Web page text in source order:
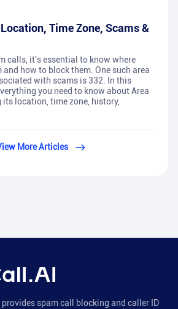
Time Zone, Scams &
calls, it's essential to know where
how to block them. One such area
with scams is 332. In this
you need to know about Area
its location, time zone, history,
More Articles
spam call blocking and caller ID